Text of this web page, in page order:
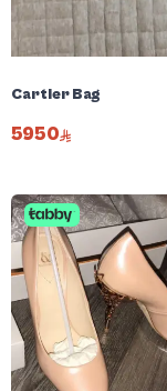
Cartier Bag
5950